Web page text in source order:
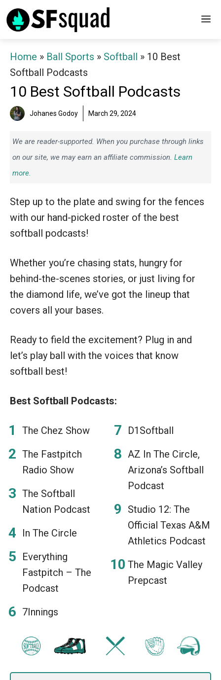
Skip
to
Home » Ball Sports » Softball » 10 Best
Softball Podcasts
10 Best Softball Podcasts
Johanes Godoy March 29, 2024
We are reader-supported. When you purchase through links
on our site, we may earn an affiliate commission. Learn
more.
Step up to the plate and swing for the fences
with our hand-picked roster of the best
softball podcasts!
Whether you’re chasing stats, hungry for
behind-the-scenes stories, or just living for
the diamond life, we’ve got the lineup that
covers all your bases.
Ready to field the excitement? Plug in and
let’s play ball with the voices that know
softball best!
Best Softball Podcasts:
The Chez Show
The Fastpitch
Radio Show
The Softball
Nation Podcast
In The Circle
Everything
Fastpitch – The
Podcast
7Innings
D1Softball
AZ In The Circle,
Arizona’s Softball
Podcast
Studio 12: The
Official Texas A&M
Athletics Podcast
The Magic Valley
Prepcast